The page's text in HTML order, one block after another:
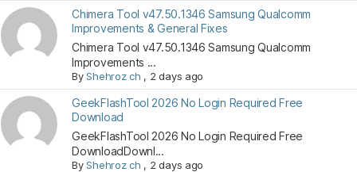
Chimera Tool v47.50.1346 Samsung Qualcomm
Improvements & General Fixes
Chimera Tool v47.50.1346 Samsung Qualcomm
Improvements ...
ByShehroz ch , 2 days ago
GeekFlashTool 2026 No Login Required Free
Download
GeekFlashTool 2026 No Login Required Free
DownloadDownl...
ByShehroz ch , 2 days ago